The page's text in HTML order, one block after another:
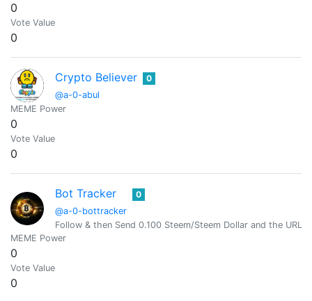
0
Vote Value
0
Crypto Believer
@a-0-abul
0
MEME Power
0
Vote Value
0
Bot Tracker
@a-0-bottracker
0
Follow & then Send 0.100 Steem/Steem Dollar and the
MEME Power
0
Vote Value
0